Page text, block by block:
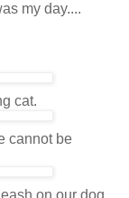
my day....
cat.
cannot be